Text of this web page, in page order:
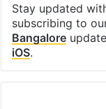
Stay updated
subscribing to
Bangalore
iOS.